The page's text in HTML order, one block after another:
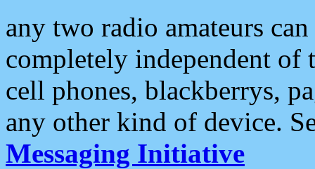
any two radio amateurs
completely independent of
cell phones, blackberrys,
any other kind of device.
Messaging Initiative